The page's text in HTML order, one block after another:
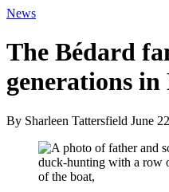
News
The Bédard
generations
By Sharleen Tattersfield June